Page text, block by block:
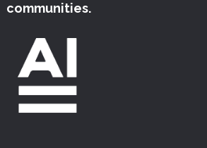
communities.